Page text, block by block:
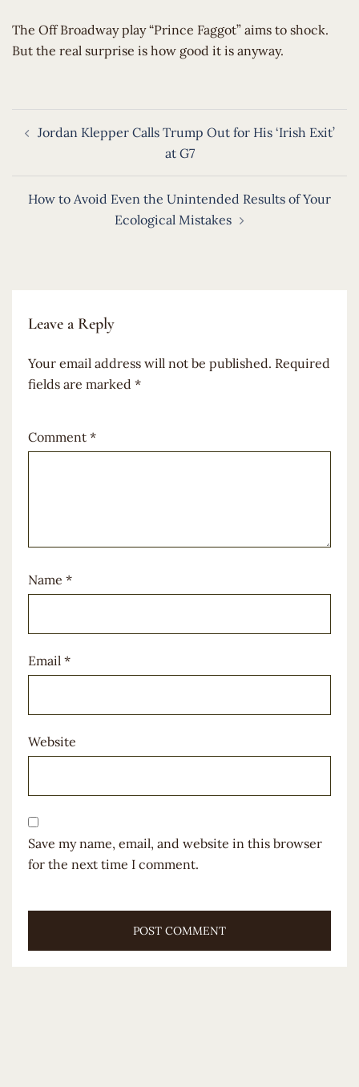
​The Off Broadway play “Prince Faggot” aims to shock.
But the real surprise is how good it is anyway.
navigation
Jordan Klepper Calls Trump Out for His ‘Irish Exit’
at G7
How to Avoid Even the Unintended Results of Your
Ecological Mistakes
Leave a Reply
Your email address will not be published. Required
fields are marked *
Comment *
Name *
Email *
Website
Save my name, email, and website in this browser
for the next time I comment.